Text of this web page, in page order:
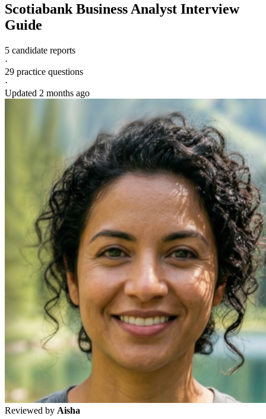
Scotiabank Business Analyst Interview
Guide
5 candidate reports
·
29 practice questions
·
Updated 2 months ago
Reviewed by Aisha